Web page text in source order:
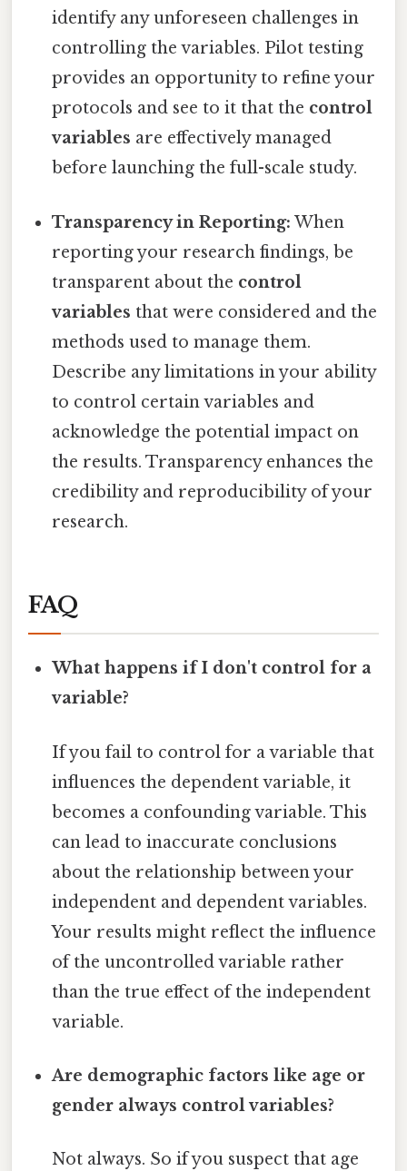
identify any unforeseen challenges in
controlling the variables. Pilot testing
provides an opportunity to refine your
protocols and see to it that the control
variables are effectively managed
before launching the full-scale study.
Transparency in Reporting: When
reporting your research findings, be
transparent about the control
variables that were considered and the
methods used to manage them.
Describe any limitations in your ability
to control certain variables and
acknowledge the potential impact on
the results. Transparency enhances the
credibility and reproducibility of your
research.
FAQ
What happens if I don't control for a
variable?
If you fail to control for a variable that
influences the dependent variable, it
becomes a confounding variable. This
can lead to inaccurate conclusions
about the relationship between your
independent and dependent variables.
Your results might reflect the influence
of the uncontrolled variable rather
than the true effect of the independent
variable.
Are demographic factors like age or
gender always control variables?
Not always. So if you suspect that age